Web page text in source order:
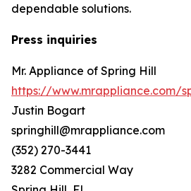
dependable solutions.
Press inquiries
Mr. Appliance of Spring Hill
https://www.mrappliance.com/
Justin Bogart
springhill@mrappliance.com
(352) 270-3441
3282 Commercial Way